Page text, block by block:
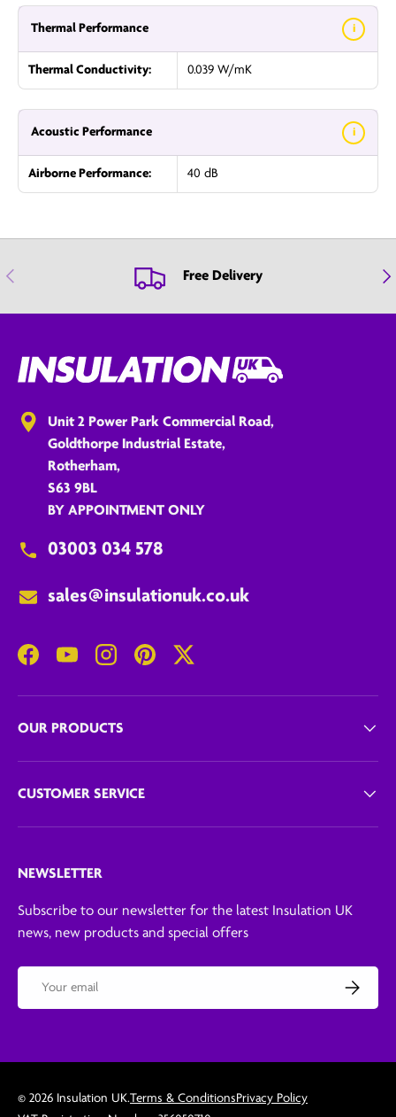
Thermal Performance i
Thermal Conductivity: 0.039 W/mK
Acoustic Performance i
Airborne Performance: 40 dB
Previous Free Delivery
Unit 2 Power Park Commercial Road,
Goldthorpe Industrial Estate,
Rotherham,
S63 9BL
BY APPOINTMENT ONLY
03003 034 578
sales@insulationuk.co.uk
FacebookYouTubeInstagramPinterestTwitter
OUR PRODUCTS
CUSTOMER SERVICE
NEWSLETTER
Subscribe to our newsletter for the latest Insulation UK
news, new products and special offers
Subscribe
© 2026 Insulation UK.Terms & ConditionsPrivacy Policy